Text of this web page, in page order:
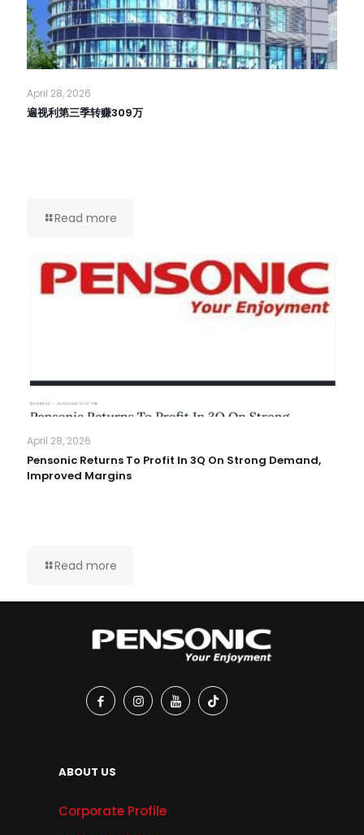
April 28, 2026
遍视利第三季转赚309万
Read more
April 28, 2026
Pensonic Returns To Profit In 3Q On Strong Demand,
Improved Margins
Read more
ABOUT US
Corporate Profile